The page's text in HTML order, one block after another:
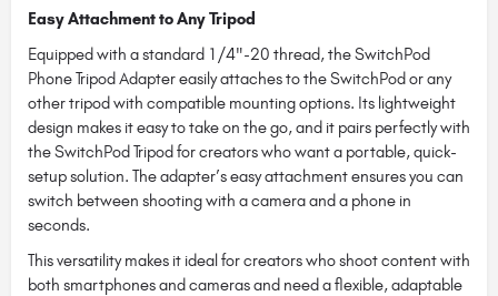
Easy Attachment to Any Tripod
Equipped with a standard 1/4"-20 thread, the SwitchPod
Phone Tripod Adapter easily attaches to the SwitchPod or any
other tripod with compatible mounting options. Its lightweight
design makes it easy to take on the go, and it pairs perfectly with
the SwitchPod Tripod for creators who want a portable, quick-
setup solution. The adapter’s easy attachment ensures you can
switch between shooting with a camera and a phone in
seconds.
This versatility makes it ideal for creators who shoot content with
both smartphones and cameras and need a flexible, adaptable